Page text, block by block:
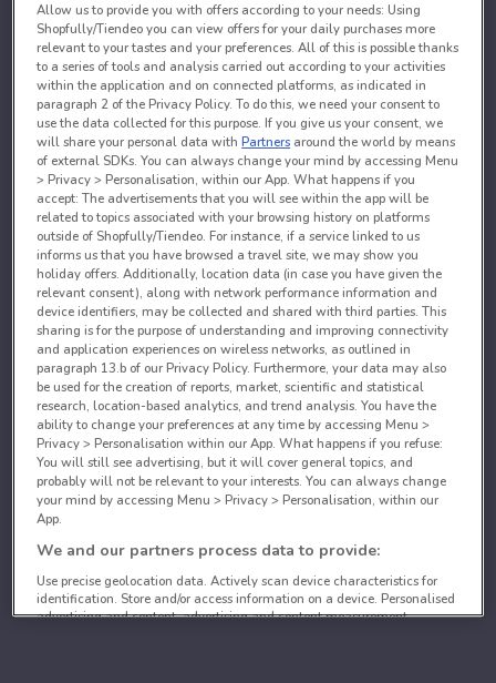
Allow us to provide you with offers according to your needs: Using
Shopfully/Tiendeo you can view offers for your daily purchases more
relevant to your tastes and your preferences. All of this is possible thanks
to a series of tools and analysis carried out according to your activities
within the application and on connected platforms, as indicated in
paragraph 2 of the Privacy Policy. To do this, we need your consent to
use the data collected for this purpose. If you give us your consent, we
will share your personal data withPartners around the world by means
of external SDKs. You can always change your mind by accessing Menu
> Privacy > Personalisation, within our App. What happens if you
accept: The advertisements that you will see within the app will be
related to topics associated with your browsing history on platforms
outside of Shopfully/Tiendeo. For instance, if a service linked to us
informs us that you have browsed a travel site, we may show you
holiday offers. Additionally, location data (in case you have given the
relevant consent), along with network performance information and
device identifiers, may be collected and shared with third parties. This
sharing is for the purpose of understanding and improving connectivity
and application experiences on wireless networks, as outlined in
paragraph 13.b of our Privacy Policy. Furthermore, your data may also
be used for the creation of reports, market, scientific and statistical
research, location-based analytics, and trend analysis. You have the
ability to change your preferences at any time by accessing Menu >
Privacy > Personalisation within our App. What happens if you refuse:
You will still see advertising, but it will cover general topics, and
probably will not be relevant to your interests. You can always change
your mind by accessing Menu > Privacy > Personalisation, within our
App.
We and our partners process data to provide:
Use precise geolocation data. Actively scan device characteristics for
identification. Store and/or access information on a device. Personalised
advertising and content, advertising and content measurement,